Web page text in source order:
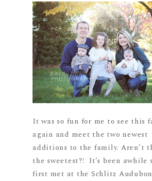
It was so fun for me to see this
again and meet the two newest
additions to the family. Aren’t
the sweetest?! It’s been awhile
first met at the Schlitz